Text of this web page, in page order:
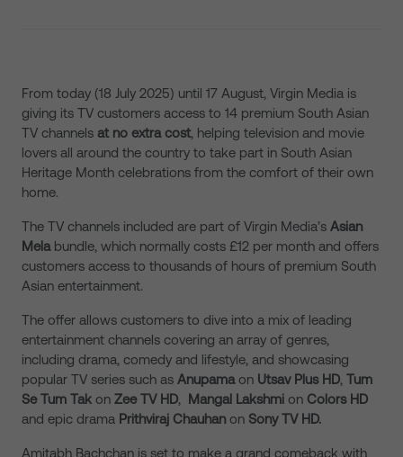
From today (18 July 2025) until 17 August, Virgin Media is
giving its TV customers access to 14 premium South Asian
TV channels at no extra cost, helping television and movie
lovers all around the country to take part in South Asian
Heritage Month celebrations from the comfort of their own
home.
The TV channels included are part of Virgin Media’s Asian
Melabundle, which normally costs £12 per month and offers
customers access to thousands of hours of premium South
Asian entertainment.
The offer allows customers to dive into a mix of leading
entertainment channels covering an array of genres,
including drama, comedy and lifestyle, and showcasing
popular TV series such as Anupamaon Utsav Plus HD, Tum
Se Tum Tak on Zee TV HD, Mangal Lakshmi on Colors HD
and epic drama Prithviraj Chauhan on Sony TV HD.
Amitabh Bachchan is set to make a grand comeback with